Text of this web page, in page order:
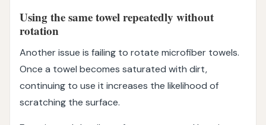
Using the same towel repeatedly without
rotation
Another issue is failing to rotate microfiber towels.
Once a towel becomes saturated with dirt,
continuing to use it increases the likelihood of
scratching the surface.